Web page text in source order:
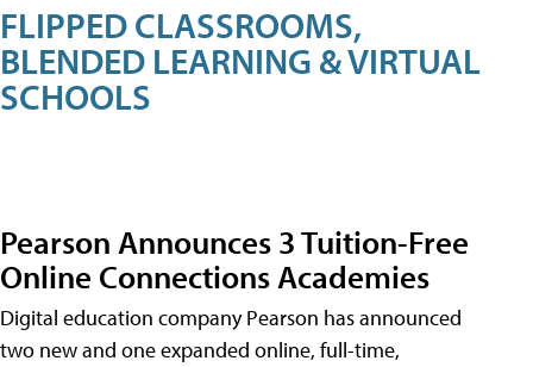
FLIPPED CLASSROOMS,
BLENDED LEARNING & VIRTUAL
SCHOOLS
Pearson Announces 3 Tuition-Free
Online Connections Academies
Digital education company Pearson has announced
two new and one expanded online, full-time,